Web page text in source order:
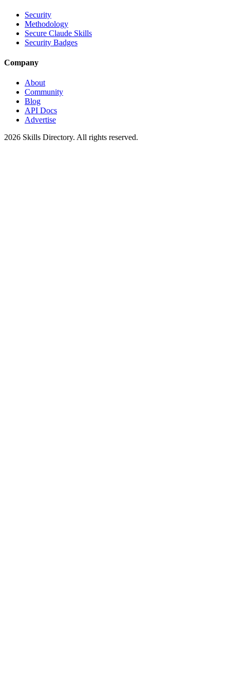
Security
Methodology
Secure Claude Skills
Security Badges
Company
About
Community
Blog
API Docs
Advertise
2026 Skills Directory. All rights reserved.